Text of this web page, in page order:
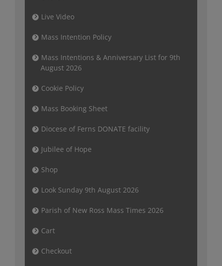
Live Video
Mass Intention Policy
Mass Intentions & Anniversary List for 9th
August 2026
Cookie Policy
Mass Booking Sheet
Diocese of Ferns DONATE facility
Jubilee of Hope
Shop
Look Sunday 9th August 2026
Parish of New Ross Mass Times 2026
Cart
Checkout